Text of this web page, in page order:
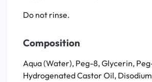
Do not rinse.
Composition
Aqua (Water), Peg-8, Glycerin,
Hydrogenated Castor Oil,